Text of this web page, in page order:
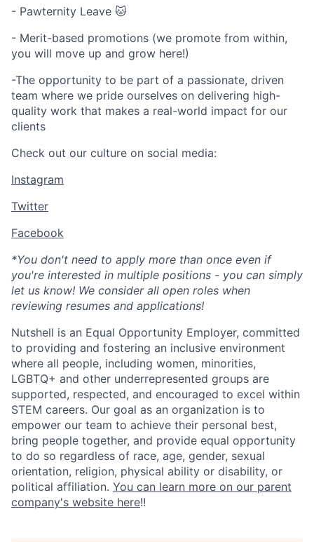
- Pawternity Leave 🐱
- Merit-based promotions (we promote from within,
you will move up and grow here!)
-The opportunity to be part of a passionate, driven
team where we pride ourselves on delivering high-
quality work that makes a real-world impact for our
clients
Check out our culture on social media:
Instagram
Twitter
Facebook
*You don't need to apply more than once even if
you're interested in multiple positions - you can simply
let us know! We consider all open roles when
reviewing resumes and applications!
Nutshell is an Equal Opportunity Employer, committed
to providing and fostering an inclusive environment
where all people, including women, minorities,
LGBTQ+ and other underrepresented groups are
supported, respected, and encouraged to excel within
STEM careers. Our goal as an organization is to
empower our team to achieve their personal best,
bring people together, and provide equal opportunity
to do so regardless of race, age, gender, sexual
orientation, religion, physical ability or disability, or
political affiliation. You can learn more on our parent
company's website here!!